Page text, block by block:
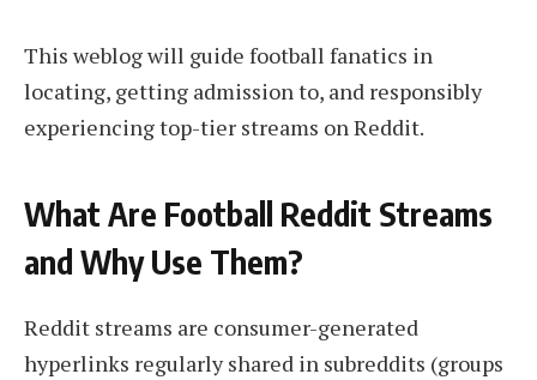
This weblog will guide football fanatics in
locating, getting admission to, and responsibly
experiencing top-tier streams on Reddit.
What Are Football Reddit Streams
and Why Use Them?
Reddit streams are consumer-generated
hyperlinks regularly shared in subreddits (groups